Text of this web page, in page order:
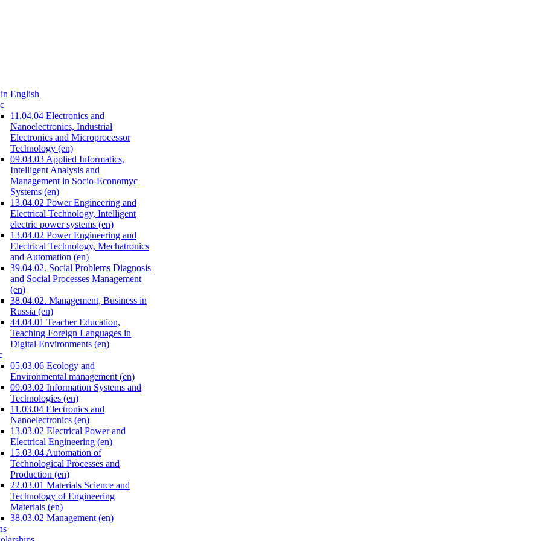
English
11.04.04 Electronics and
Nanoelectronics, Industrial
Electronics and Microprocessor
Technology (en)
09.04.03 Applied Informatics,
Intelligent Analysis and
Management in Socio-Economyc
Systems (en)
13.04.02 Power Engineering and
Electrical Technology, Intelligent
electric power systems (en)
13.04.02 Power Engineering and
Electrical Technology, Mechatronics
and Automation (en)
39.04.02. Social Problems Diagnosis
and Social Processes Management
(en)
38.04.02. Management, Business in
Russia (en)
44.04.01 Teacher Education,
Teaching Foreign Languages in
Digital Environments (en)
05.03.06 Ecology and
Environmental management (en)
09.03.02 Information Systems and
Technologies (en)
11.03.04 Electronics and
Nanoelectronics (en)
13.03.02 Electrical Power and
Electrical Engineering (en)
15.03.04 Automation of
Technological Processes and
Production (en)
22.03.01 Materials Science and
Technology of Engineering
Materials (en)
38.03.02 Management (en)